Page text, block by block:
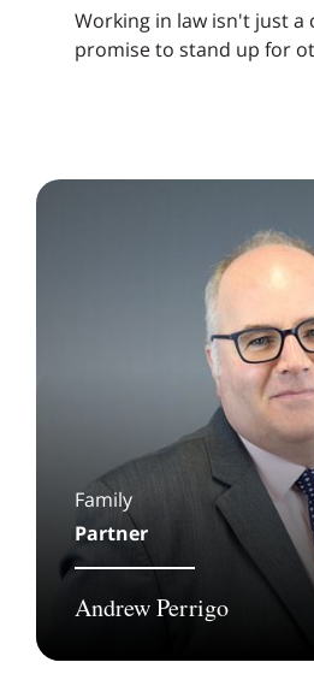
Working in law isn't just a
promise to stand up for
Family
Partner
Andrew Perrigo